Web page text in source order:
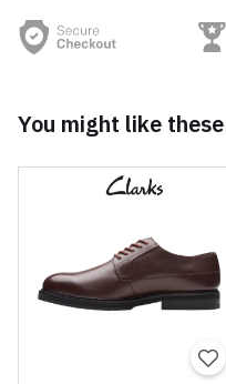
You might like these